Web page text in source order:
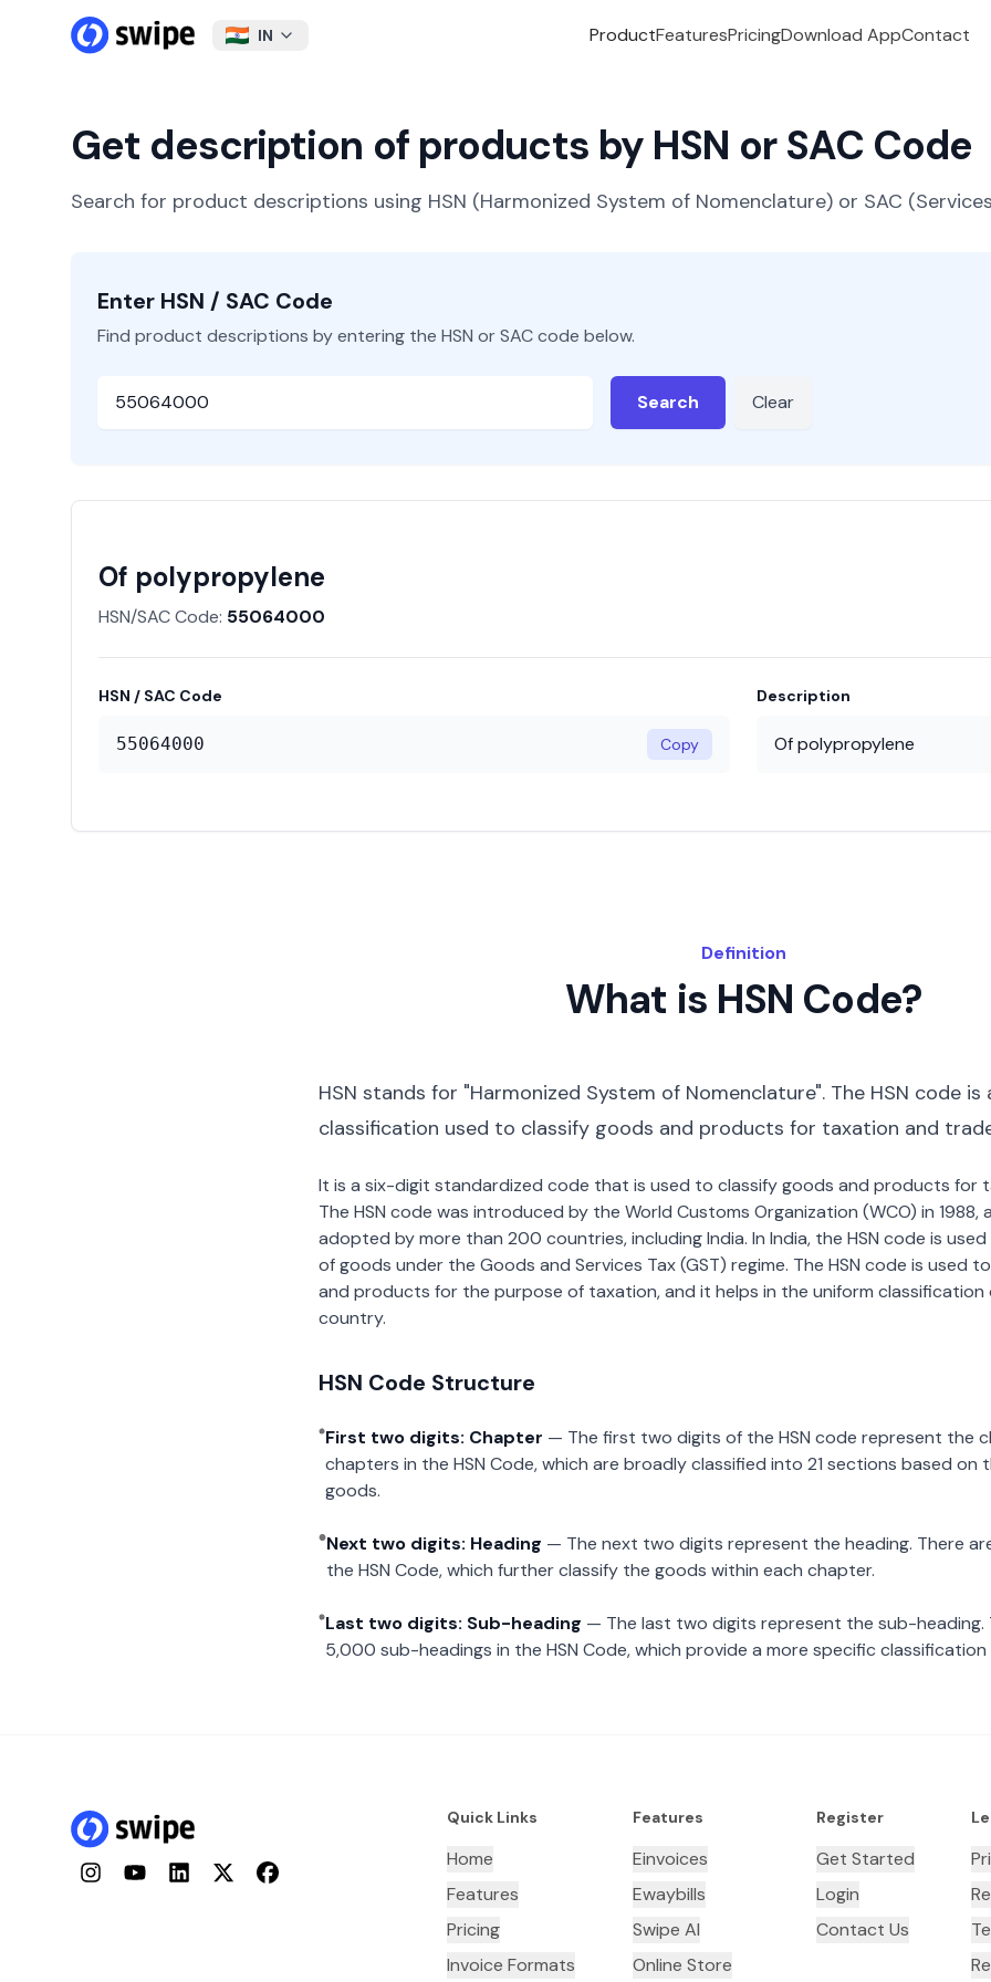
IN ProductFeaturesPricingDownload AppContact
Get description of products by HSN or SAC Code
Search for product descriptions using HSN (Harmonized System of Nomenclature) or SAC
Enter HSN / SAC Code
Find product descriptions by entering the HSN or SAC code below.
Search Clear
Of polypropylene
HSN/SAC Code: 55064000
HSN / SAC Code
55064000 Copy
Description
Of polypropylene
Definition
What is HSN Code?
HSN stands for "Harmonized System of Nomenclature". The HSN code
classification used to classify goods and products for taxation and
It is a six-digit standardized code that is used to classify goods and products for
The HSN code was introduced by the World Customs Organization (WCO) in 1988,
adopted by more than 200 countries, including India. In India, the HSN code is
of goods under the Goods and Services Tax (GST) regime. The HSN code is used
and products for the purpose of taxation, and it helps in the uniform
country.
HSN Code Structure
First two digits: Chapter — The first two digits of the HSN code represent the
chapters in the HSN Code, which are broadly classified into 21 sections based on
goods.
Next two digits: Heading — The next two digits represent the heading. There
the HSN Code, which further classify the goods within each chapter.
Last two digits: Sub-heading — The last two digits represent the sub-heading.
5,000 sub-headings in the HSN Code, which provide a more specific
InstagramYouTubeLinkedInTwitterFacebook
Quick Links
Home
Features
Pricing
Invoice Formats
Features
Einvoices
Ewaybills
Swipe AI
Online Store
Register
Get Started
Login
Contact Us